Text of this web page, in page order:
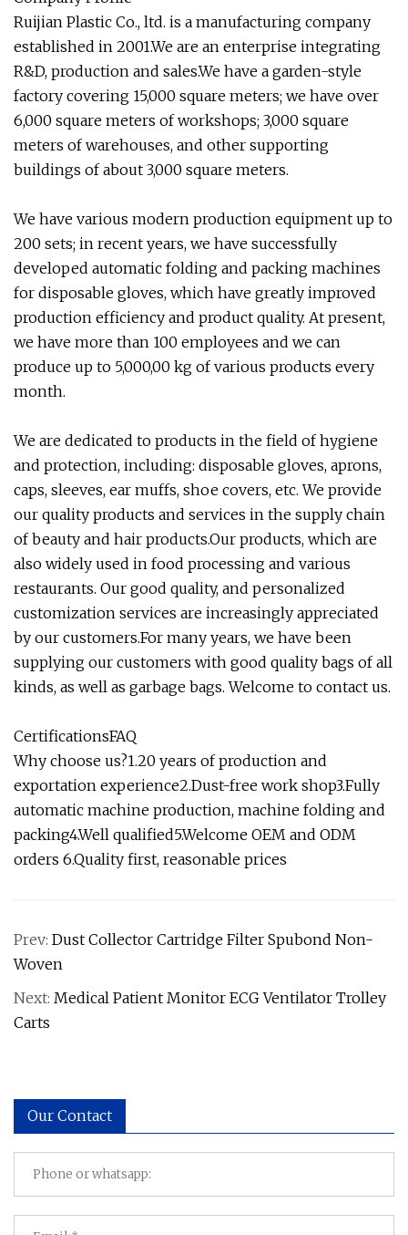
Ruijian Plastic Co., ltd. is a manufacturing company
established in 2001.We are an enterprise integrating
R&D, production and sales.We have a garden-style
factory covering 15,000 square meters; we have over
6,000 square meters of workshops; 3,000 square
meters of warehouses, and other supporting
buildings of about 3,000 square meters.
We have various modern production equipment up to
200 sets; in recent years, we have successfully
developed automatic folding and packing machines
for disposable gloves, which have greatly improved
production efficiency and product quality. At present,
we have more than 100 employees and we can
produce up to 5,000,00 kg of various products every
month.
We are dedicated to products in the field of hygiene
and protection, including: disposable gloves, aprons,
caps, sleeves, ear muffs, shoe covers, etc. We provide
our quality products and services in the supply chain
of beauty and hair products.Our products, which are
also widely used in food processing and various
restaurants. Our good quality, and personalized
customization services are increasingly appreciated
by our customers.For many years, we have been
supplying our customers with good quality bags of all
kinds, as well as garbage bags. Welcome to contact us.
CertificationsFAQ
Why choose us?1.20 years of production and
exportation experience2.Dust-free work shop3.Fully
automatic machine production, machine folding and
packing4.Well qualified5.Welcome OEM and ODM
orders 6.Quality first, reasonable prices
Prev: Dust Collector Cartridge Filter Spubond Non-
Woven
Next: Medical Patient Monitor ECG Ventilator Trolley
Carts
Our Contact